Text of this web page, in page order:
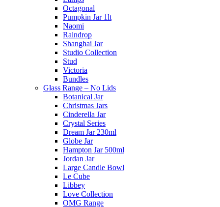
Octagonal
Pumpkin Jar 1lt
Naomi
Raindrop
Shanghai Jar
Studio Collection
Stud
Victoria
Bundles
Glass Range – No Lids
Botanical Jar
Christmas Jars
Cinderella Jar
Crystal Series
Dream Jar 230ml
Globe Jar
Hampton Jar 500ml
Jordan Jar
Large Candle Bowl
Le Cube
Libbey
Love Collection
OMG Range